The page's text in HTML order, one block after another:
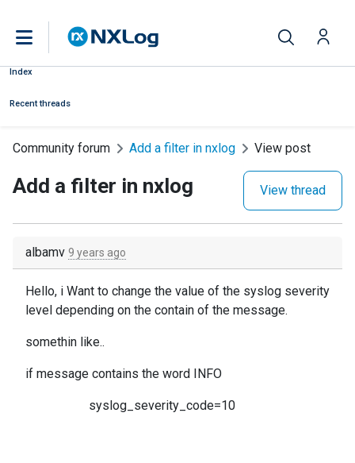
Index
Recent threads
Community forum Add a filter in nxlog View post
Add a filter in nxlog View thread
albamv 9 years ago
Hello, i Want to change the value of the syslog severity
level depending on the contain of the message.
somethin like..
if message contains the word INFO
syslog_severity_code=10